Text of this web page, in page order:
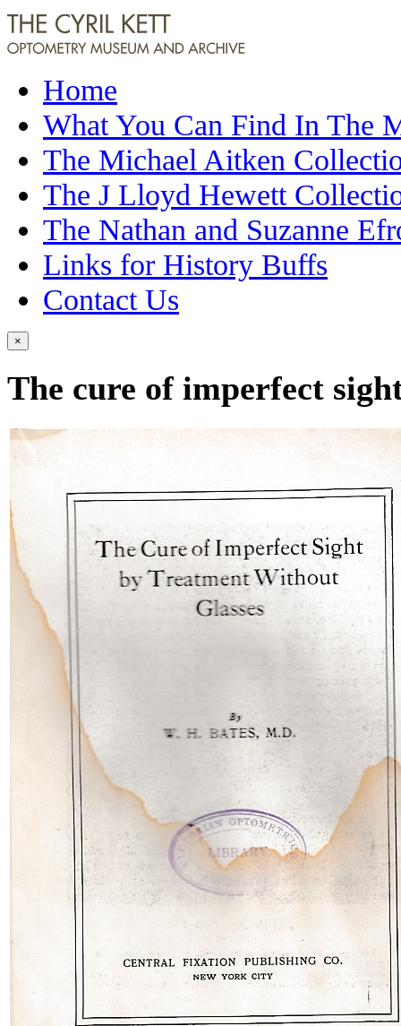
Home
What You Can Find In The
The Michael Aitken
The J Lloyd Hewett
The Nathan and Suzanne
Links for History Buffs
Contact Us
×
The cure of imperfect